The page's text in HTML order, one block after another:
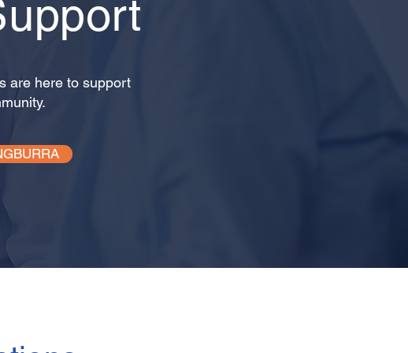
are here to support